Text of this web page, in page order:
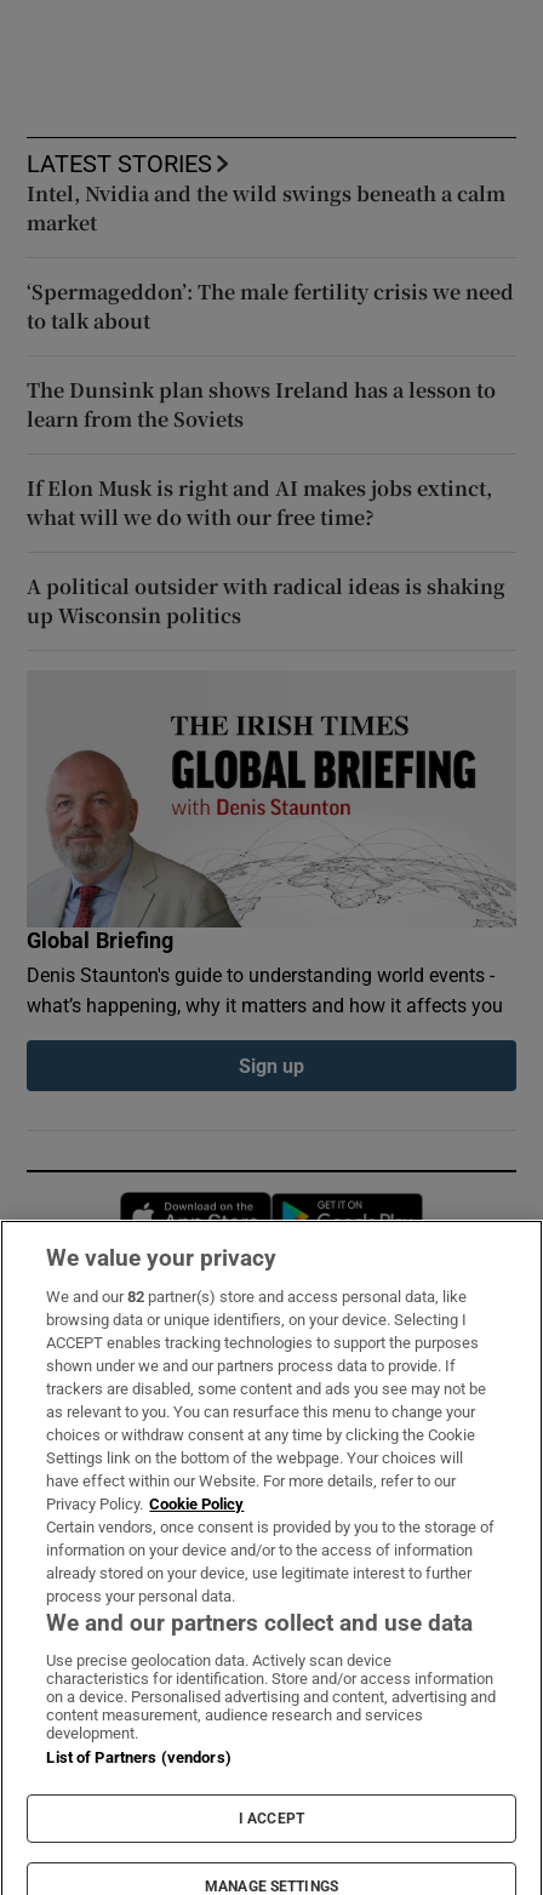
LATEST STORIES
Intel, Nvidia and the wild swings beneath a calm
market
‘Spermageddon’: The male fertility crisis we need
to talk about
The Dunsink plan shows Ireland has a lesson to
learn from the Soviets
If Elon Musk is right and AI makes jobs extinct,
what will we do with our free time?
A political outsider with radical ideas is shaking
up Wisconsin politics
Global Briefing
Denis Staunton's guide to understanding world events -
what’s happening, why it matters and how it affects you
Sign up
Opens in new window
Subscribe
Support
About Us
Irish Times Products & Services
OUR PARTNERS:
Irish Times on WhatsApp
Irish Times on Facebook
Irish Times on X
Irish Times on LinkedIn
Irish Times on Instagram
Terms & Conditions
Cookie Information
Cookie Settings
© 2026 The Irish Times DAC
We value your privacy
We and our82 partner(s) store and access personal data, like
browsing data or unique identifiers, on your device. Selecting I
ACCEPT enables tracking technologies to support the purposes
shown under we and our partners process data to provide. If
trackers are disabled, some content and ads you see may not be
as relevant to you. You can resurface this menu to change your
choices or withdraw consent at any time by clicking the Cookie
Settings link on the bottom of the webpage. Your choices will
have effect within our Website. For more details, refer to our
Privacy Policy. Cookie Policy
Certain vendors, once consent is provided by you to the storage of
information on your device and/or to the access of information
already stored on your device, use legitimate interest to further
process your personal data.
We and our partners collect and use data
Use precise geolocation data. Actively scan device
characteristics for identification. Store and/or access information
on a device. Personalised advertising and content, advertising and
content measurement, audience research and services
development.
List of Partners (vendors)
I ACCEPT
MANAGE SETTINGS